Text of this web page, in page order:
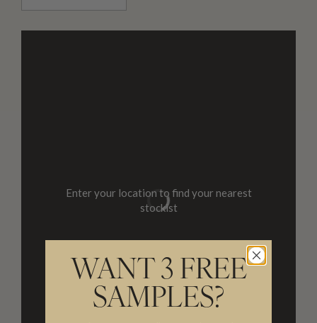
Enter your location to find your nearest
stockist
WANT 3 FREE
SAMPLES?